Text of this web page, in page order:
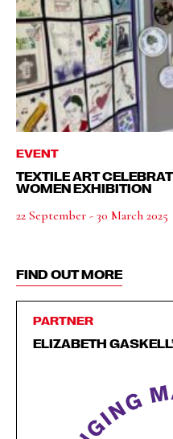
EVENT
TEXTILE ART
WOMEN EXHIBITION
22 September - 30 March 2025
FIND OUT MORE
PARTNER
ELIZABETH